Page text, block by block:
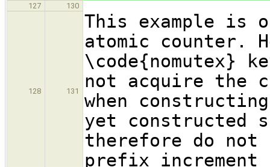
127 130
128 131
This example is
atomic counter.
\code{nomutex}
not acquire the
when
yet constructed
therefore do not
prefix increment